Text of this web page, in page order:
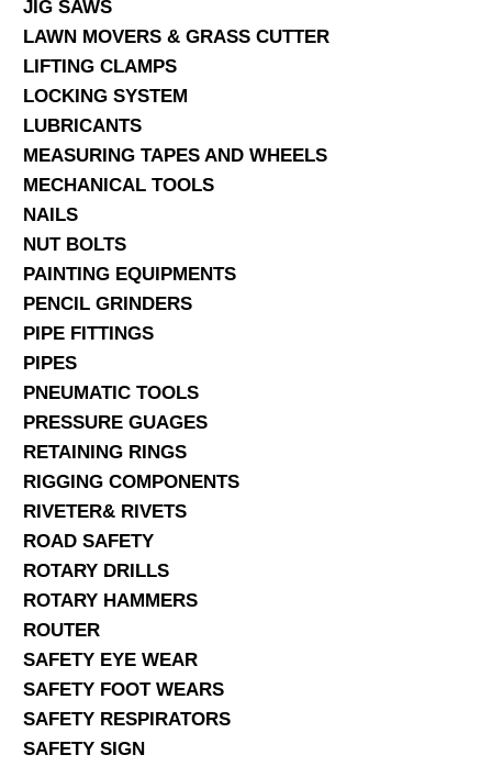
JIG SAWS
LAWN MOVERS & GRASS CUTTER
LIFTING CLAMPS
LOCKING SYSTEM
LUBRICANTS
MEASURING TAPES AND WHEELS
MECHANICAL TOOLS
NAILS
NUT BOLTS
PAINTING EQUIPMENTS
PENCIL GRINDERS
PIPE FITTINGS
PIPES
PNEUMATIC TOOLS
PRESSURE GUAGES
RETAINING RINGS
RIGGING COMPONENTS
RIVETER& RIVETS
ROAD SAFETY
ROTARY DRILLS
ROTARY HAMMERS
ROUTER
SAFETY EYE WEAR
SAFETY FOOT WEARS
SAFETY RESPIRATORS
SAFETY SIGN